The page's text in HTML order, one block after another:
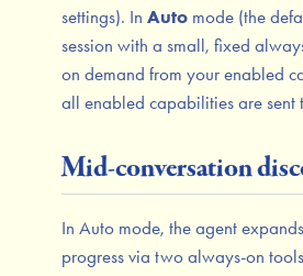
settings). In Auto mode (the
session with a small, fixed
on demand from your enabled
all enabled capabilities are sent
Mid-conversation
In Auto mode, the agent
progress via two always-on